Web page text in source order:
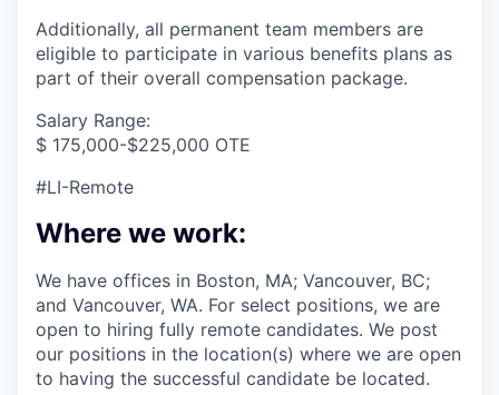
Additionally, all permanent team members are
eligible to participate in various benefits plans as
part of their overall compensation package.
Salary Range:
$ 175,000-$225,000 OTE
#LI-Remote
Where we work:
We have offices in Boston, MA; Vancouver, BC;
and Vancouver, WA. For select positions, we are
open to hiring fully remote candidates. We post
our positions in the location(s) where we are open
to having the successful candidate be located.